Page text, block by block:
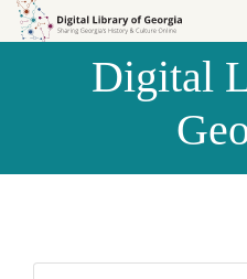
Skip to
Skip to
Digital